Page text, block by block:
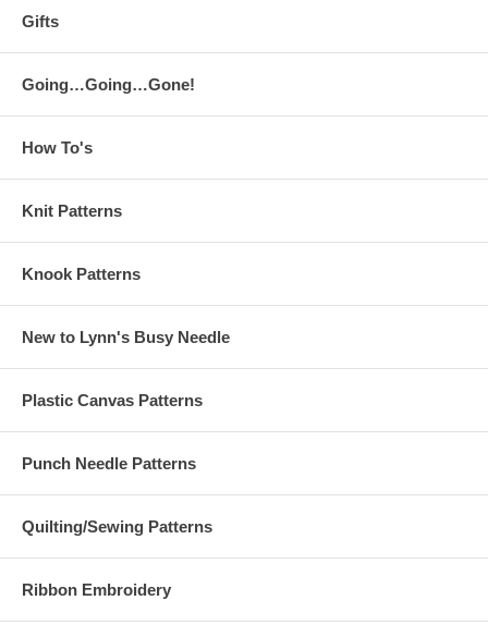
Gifts
Going…Going…Gone!
How To's
Knit Patterns
Knook Patterns
New to Lynn's Busy Needle
Plastic Canvas Patterns
Punch Needle Patterns
Quilting/Sewing Patterns
Ribbon Embroidery